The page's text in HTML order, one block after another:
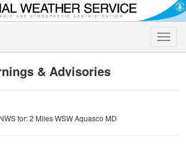
Toggle
& Advisories
for: 2 Miles WSW Aquasco MD